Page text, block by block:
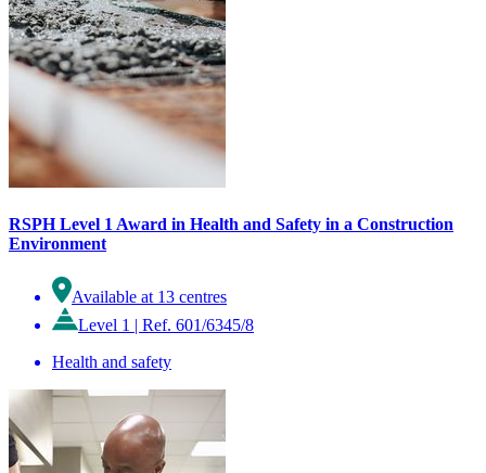
RSPH Level 1 Award in Health and Safety in a Construction
Environment
Available at 13 centres
Level 1 | Ref. 601/6345/8
Health and safety